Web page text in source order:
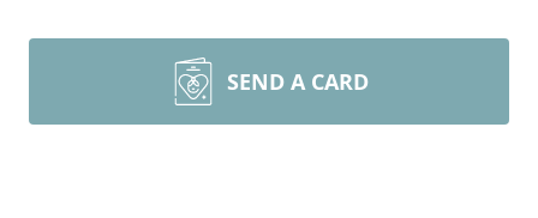
SEND A CARD